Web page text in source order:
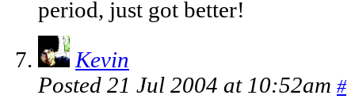
period, just got better!
Kevin
Posted 21 Jul 2004 at 10:52am #